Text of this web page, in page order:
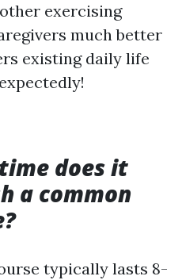
exercising
much better
existing daily life
does it
a common
typically lasts 8-